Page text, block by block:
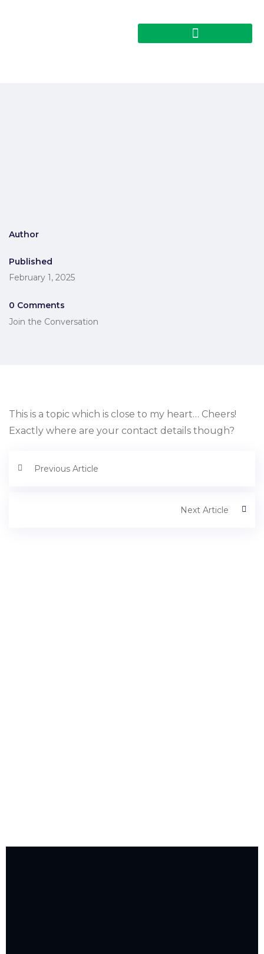
Author
Published
February 1, 2025
0 Comments
Join the Conversation
This is a topic which is close to my heart… Cheers!
Exactly where are your contact details though?
Previous Article
Next Article